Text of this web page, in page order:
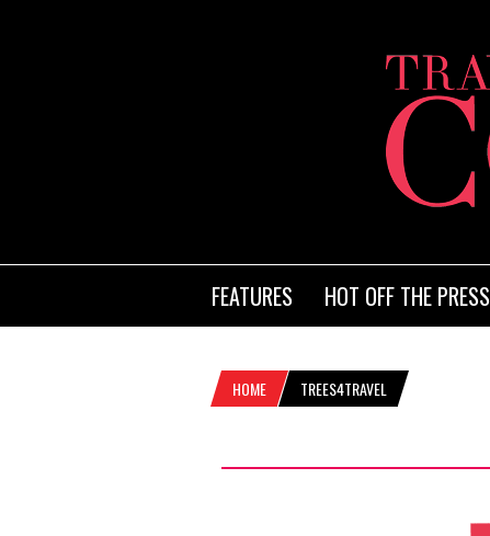
FEATURES HOT OFF THE PRESS
HOME TREES4TRAVEL